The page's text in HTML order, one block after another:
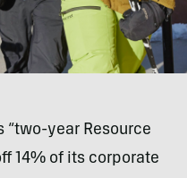
“two-year Resource
14% of its corporate